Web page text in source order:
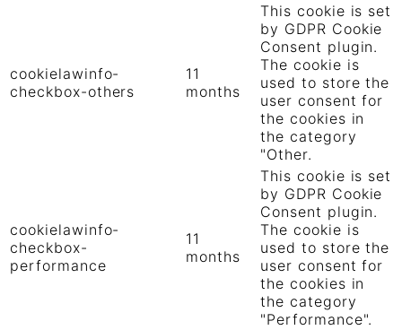
cookielawinfo-
checkbox-others
11
months
This cookie is set
by GDPR Cookie
Consent plugin.
The cookie is
used to store the
user consent for
the cookies in
the category
"Other.
cookielawinfo-
checkbox-
performance
11
months
This cookie is set
by GDPR Cookie
Consent plugin.
The cookie is
used to store the
user consent for
the cookies in
the category
"Performance".